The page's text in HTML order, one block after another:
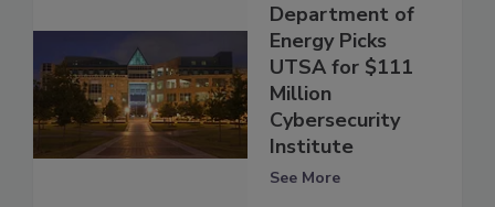
Department of
Energy Picks
UTSA for $111
Million
Cybersecurity
Institute
See More